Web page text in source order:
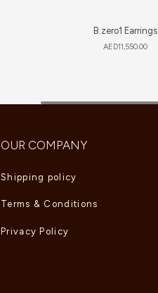
B.zero1 Earrings
AED11,550.00
OUR COMPANY
Shipping policy
Terms & Conditions
Privacy Policy